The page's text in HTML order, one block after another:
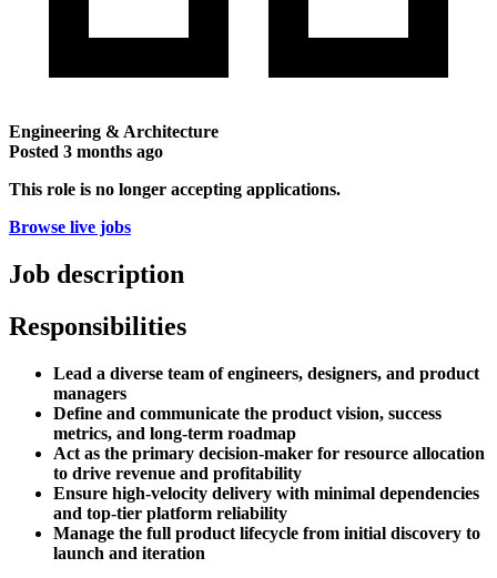
Engineering & Architecture
Posted 3 months ago
This role is no longer accepting applications.
Browse live jobs
Job description
Responsibilities
Lead a diverse team of engineers, designers, and product
managers
Define and communicate the product vision, success
metrics, and long-term roadmap
Act as the primary decision-maker for resource allocation
to drive revenue and profitability
Ensure high-velocity delivery with minimal dependencies
and top-tier platform reliability
Manage the full product lifecycle from initial discovery to
launch and iteration